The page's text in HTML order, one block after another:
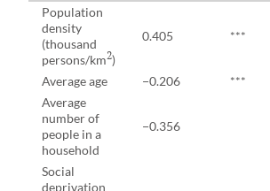
Population
density
(thousand
persons/km2)
0.405 ***
Average age −0.206 ***
Average
number of
people in a
household
−0.356
Social
deprivation